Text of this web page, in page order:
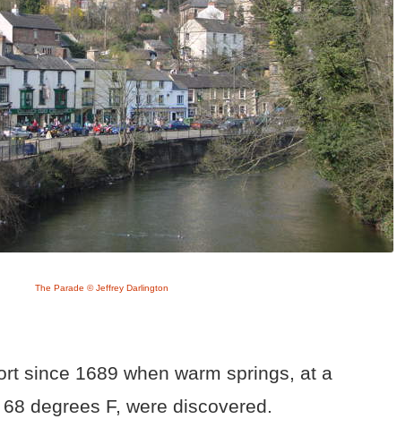
The Parade © Jeffrey Darlington
since 1689 when warm springs, at a
degrees F, were discovered.